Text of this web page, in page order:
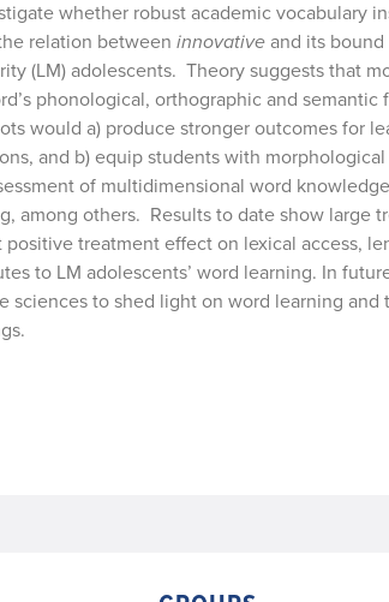
whether robust academic vocabulary
relation between innovativeand its bound
(LM) adolescents. Theory suggests that
phonological, orthographic and semantic
would a) produce stronger outcomes for
and b) equip students with morphological
of multidimensional word
among others. Results to date show large
treatment effect on lexical access,
to LM adolescents’ word learning. In
to shed light on word learning and